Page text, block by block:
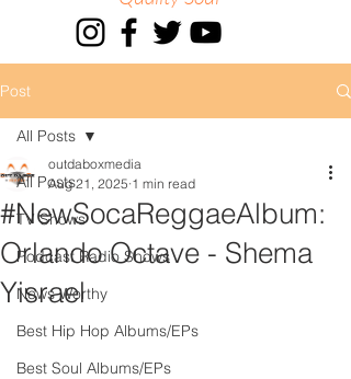
Post
All Posts
TV Shows
Podcast Radio Shows
News Worthy
Best Hip Hop Albums/EPs
Best Soul Albums/EPs
All Posts
#NewSocaReggaeAlbum:
Orlando Octave - Shema
Yisrael
outdaboxmedia
Aug 21, 2025 1 min read